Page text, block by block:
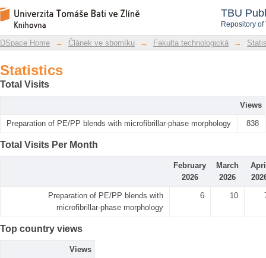
TBU
Repository
Statistics
DSpace Repository
DSpace Home → Článek ve sborníku → Fakulta technologická →
Statistics
Total Visits
Views
Preparation of PE/PP blends with microfibrillar-phase morphology 838
Total Visits Per Month
February
2026
March
2026
Preparation of PE/PP blends with
microfibrillar-phase morphology
6 10
Top country views
Views